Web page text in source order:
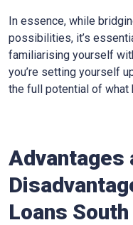
In essence, while
possibilities, it’s
familiarising yourself
you’re setting yourself
the full potential of what
Advantages
Loans